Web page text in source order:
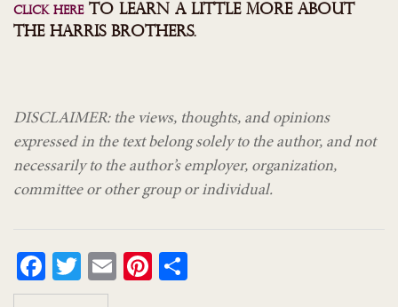
CLICK HERETO LEARN A LITTLE MORE ABOUT
THE HARRIS BROTHERS.
DISCLAIMER: the views, thoughts, and opinions
expressed in the text belong solely to the author, and not
necessarily to the author’s employer, organization,
committee or other group or individual.
Facebook
Twitter
EmailPinterest